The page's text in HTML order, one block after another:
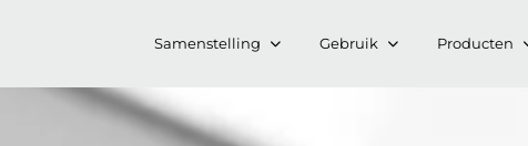
Samenstelling Gebruik Producten